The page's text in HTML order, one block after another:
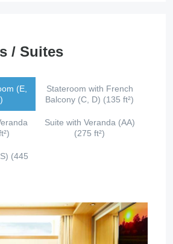
/ Suites
(E,
Stateroom with French
Balcony (C, D) (135 ft²)
Suite with Veranda (AA)
(275 ft²)
(445